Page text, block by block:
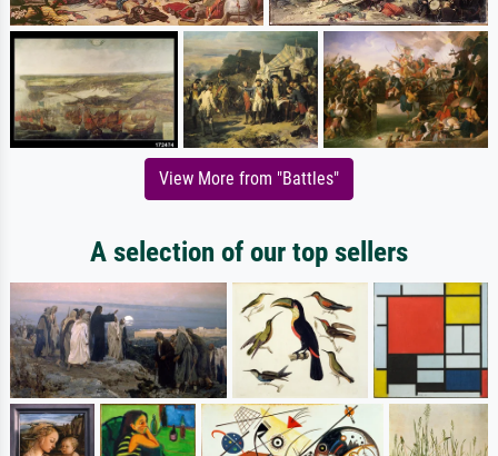
View More from "Battles"
A selection of our top sellers